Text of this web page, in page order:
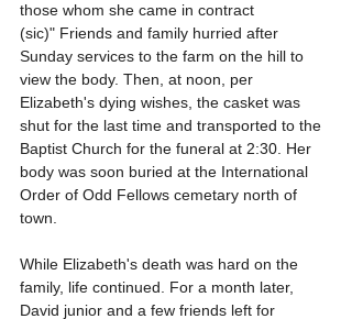
those whom she came in contract
(sic)" Friends and family hurried after
Sunday services to the farm on the hill to
view the body. Then, at noon, per
Elizabeth's dying wishes, the casket was
shut for the last time and transported to the
Baptist Church for the funeral at 2:30. Her
body was soon buried at the International
Order of Odd Fellows cemetary north of
town.
While Elizabeth's death was hard on the
family, life continued. For a month later,
David junior and a few friends left for